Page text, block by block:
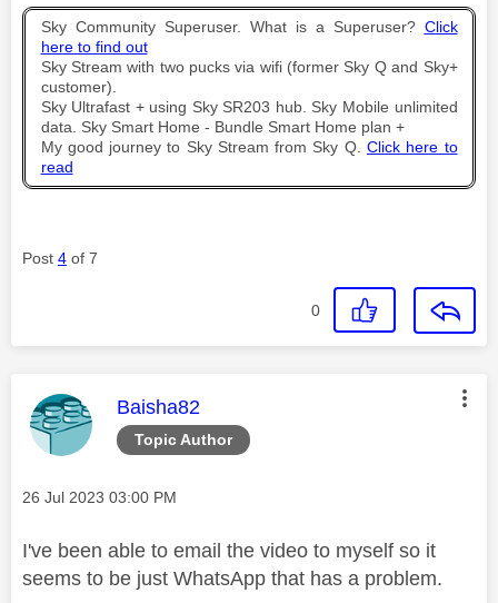
Sky Community Superuser. What is a Superuser? Click
here to find out
Sky Stream with two pucks via wifi (former Sky Q and Sky+
customer).
Sky Ultrafast + using Sky SR203 hub. Sky Mobile unlimited
data. Sky Smart Home - Bundle Smart Home plan +
My good journey to Sky Stream from Sky Q. Click here to
read
Post 4 of 7
0
Topic Author
This message was authored by:
Baisha82
Message posted on
‎26 Jul 2023 03:00 PM
I've been able to email the video to myself so it
seems to be just WhatsApp that has a problem.